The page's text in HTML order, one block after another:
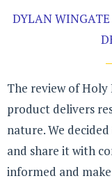
DYLAN WINGATE
The review of Holy
product delivers
nature. We
and share it with
informed and